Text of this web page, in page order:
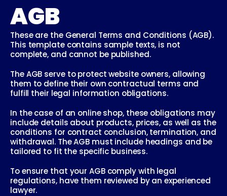
AGB
These are the General Terms and Conditions (AGB).
This template contains sample texts, is not
complete, and cannot be published.
The AGB serve to protect website owners, allowing
them to define their own contractual terms and
fulfill their legal information obligations.
In the case of an online shop, these obligations may
include details about products, prices, as well as the
conditions for contract conclusion, termination, and
withdrawal. The AGB must include headings and be
tailored to fit the specific business.
To ensure that your AGB comply with legal
regulations, have them reviewed by an experienced
lawyer.